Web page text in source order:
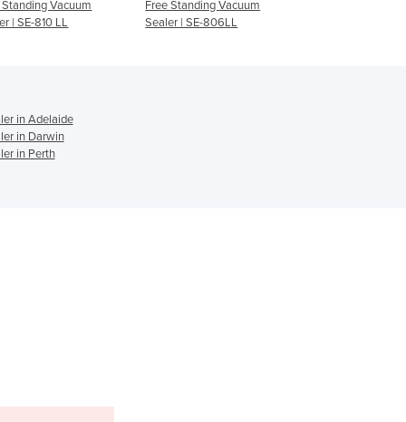
Ghana
Guinea-Bissau
Guyana
Standing Vacuum
| SE-810 LL
Free Standing Vacuum
Sealer | SE-806LL
in Adelaide
in Darwin
in Perth